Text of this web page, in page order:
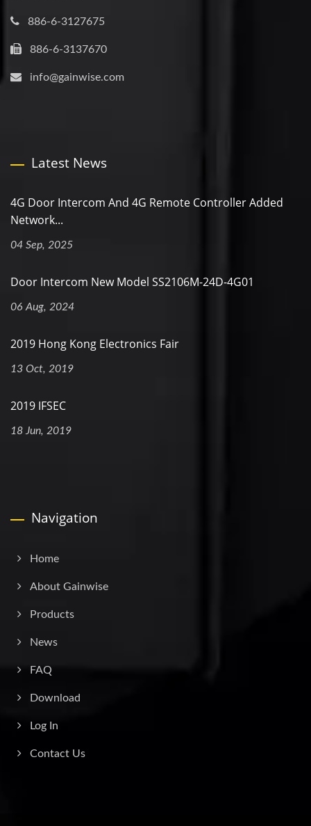
886-6-3127675
886-6-3137670
info@gainwise.com
Latest News
4G Door Intercom And 4G Remote Controller Added
Network...
04 Sep, 2025
Door Intercom New Model SS2106M-24D-4G01
06 Aug, 2024
2019 Hong Kong Electronics Fair
13 Oct, 2019
2019 IFSEC
18 Jun, 2019
Navigation
Home
About Gainwise
Products
News
FAQ
Download
Log In
Contact Us